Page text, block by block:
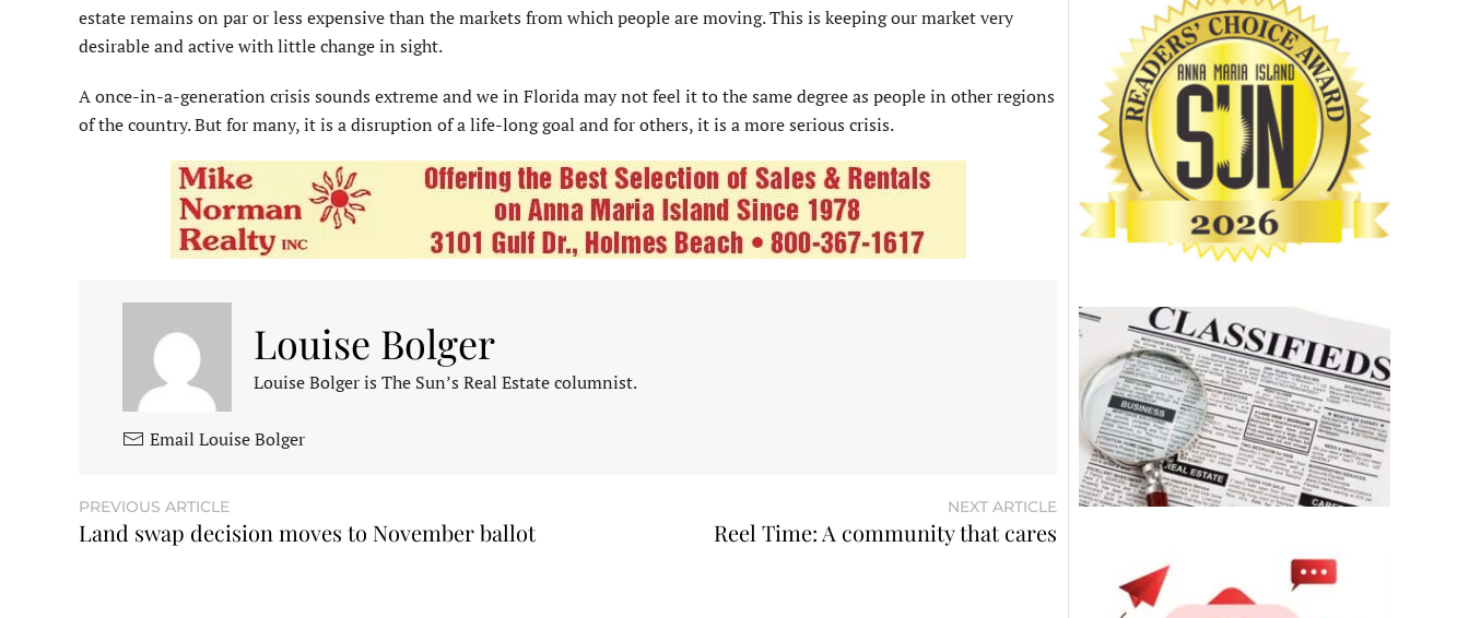
estate remains on par or less expensive than the markets from which people are moving. This is keeping our market very
desirable and active with little change in sight.
A once-in-a-generation crisis sounds extreme and we in Florida may not feel it to the same degree as people in other regions
of the country. But for many, it is a disruption of a life-long goal and for others, it is a more serious crisis.
Louise Bolger
Louise Bolger is The Sun’s Real Estate columnist.
Email Louise Bolger
PREVIOUS ARTICLE
Land swap decision moves to November ballot
NEXT ARTICLE
Reel Time: A community that cares